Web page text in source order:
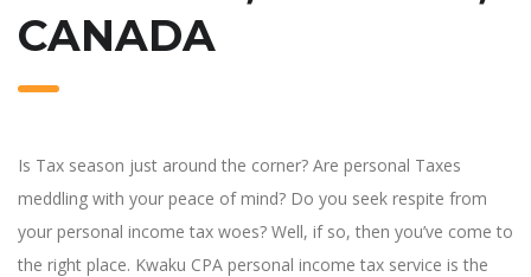
CANADA
Is Tax season just around the corner? Are personal Taxes
meddling with your peace of mind? Do you seek respite from
your personal income tax woes? Well, if so, then you’ve come to
the right place. Kwaku CPA personal income tax service is the